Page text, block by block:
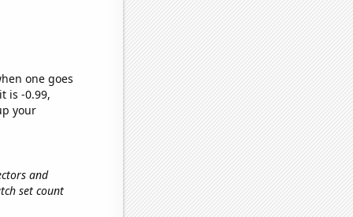
one goes
is -0.99,
your
and
set count